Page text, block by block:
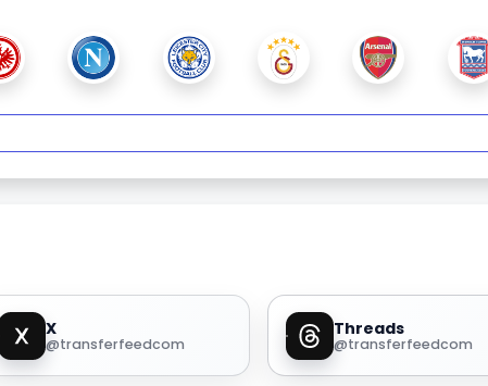
X
@transferfeedcom
Threads
@transferfeedcom